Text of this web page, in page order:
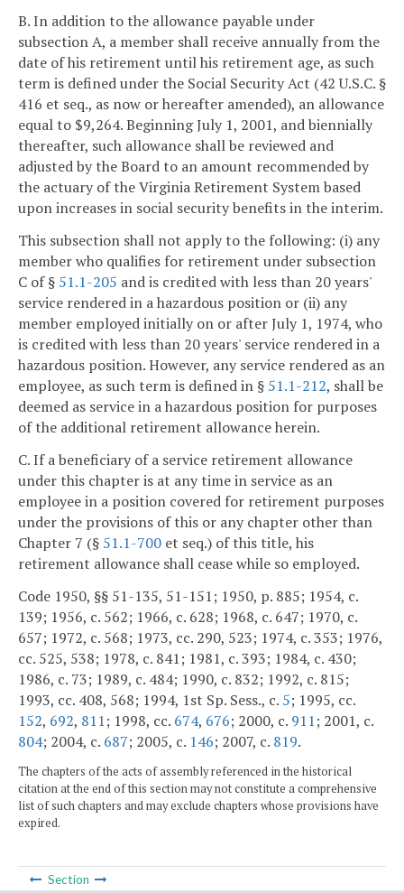
B. In addition to the allowance payable under
subsection A, a member shall receive annually from the
date of his retirement until his retirement age, as such
term is defined under the Social Security Act (42 U.S.C. §
416 et seq., as now or hereafter amended), an allowance
equal to $9,264. Beginning July 1, 2001, and biennially
thereafter, such allowance shall be reviewed and
adjusted by the Board to an amount recommended by
the actuary of the Virginia Retirement System based
upon increases in social security benefits in the interim.
This subsection shall not apply to the following: (i) any
member who qualifies for retirement under subsection
C of § 51.1-205 and is credited with less than 20 years'
service rendered in a hazardous position or (ii) any
member employed initially on or after July 1, 1974, who
is credited with less than 20 years' service rendered in a
hazardous position. However, any service rendered as an
employee, as such term is defined in § 51.1-212, shall be
deemed as service in a hazardous position for purposes
of the additional retirement allowance herein.
C. If a beneficiary of a service retirement allowance
under this chapter is at any time in service as an
employee in a position covered for retirement purposes
under the provisions of this or any chapter other than
Chapter 7 (§ 51.1-700 et seq.) of this title, his
retirement allowance shall cease while so employed.
Code 1950, §§ 51-135, 51-151; 1950, p. 885; 1954, c.
139; 1956, c. 562; 1966, c. 628; 1968, c. 647; 1970, c.
657; 1972, c. 568; 1973, cc. 290, 523; 1974, c. 353; 1976,
cc. 525, 538; 1978, c. 841; 1981, c. 393; 1984, c. 430;
1986, c. 73; 1989, c. 484; 1990, c. 832; 1992, c. 815;
1993, cc. 408, 568; 1994, 1st Sp. Sess., c. 5; 1995, cc.
152, 692, 811; 1998, cc. 674, 676; 2000, c. 911; 2001, c.
804; 2004, c. 687; 2005, c. 146; 2007, c. 819.
The chapters of the acts of assembly referenced in the historical
citation at the end of this section may not constitute a comprehensive
list of such chapters and may exclude chapters whose provisions have
expired.
Section